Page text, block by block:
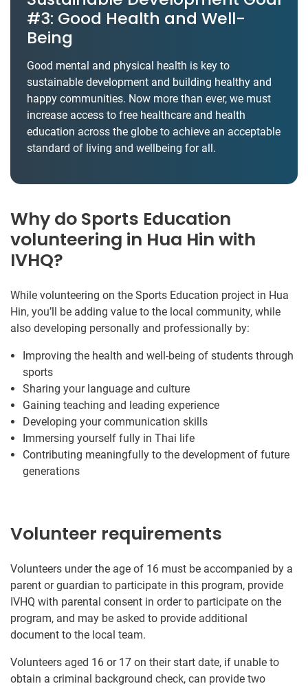
#3: Good Health and Well-
Being
Good mental and physical health is key to
sustainable development and building healthy and
happy communities. Now more than ever, we must
increase access to free healthcare and health
education across the globe to achieve an acceptable
standard of living and wellbeing for all.
Why do Sports Education
volunteering in Hua Hin with
IVHQ?
While volunteering on the Sports Education project in Hua
Hin, you’ll be adding value to the local community, while
also developing personally and professionally by:
Improving the health and well-being of students through
sports
Sharing your language and culture
Gaining teaching and leading experience
Developing your communication skills
Immersing yourself fully in Thai life
Contributing meaningfully to the development of future
generations
Volunteer requirements
Volunteers under the age of 16 must be accompanied by a
parent or guardian to participate in this program, provide
IVHQ with parental consent in order to participate on the
program, and may be asked to provide additional
document to the local team.
Volunteers aged 16 or 17 on their start date, if unable to
obtain a criminal background check, can provide two